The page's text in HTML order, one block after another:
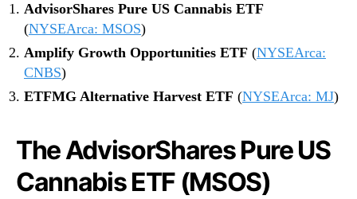
0
3
AdvisorShares Pure US Cannabis ETF
(NYSEArca: MSOS)
Amplify Growth Opportunities ETF (NYSEArca:
CNBS)
ETFMG Alternative Harvest ETF (NYSEArca: MJ)
The AdvisorShares Pure US
Cannabis ETF (MSOS)